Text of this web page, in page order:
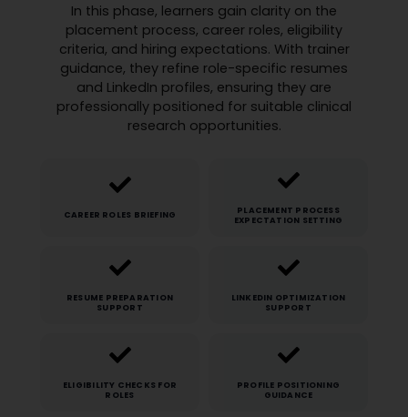
In this phase, learners gain clarity on the
placement process, career roles, eligibility
criteria, and hiring expectations. With trainer
guidance, they refine role-specific resumes
and LinkedIn profiles, ensuring they are
professionally positioned for suitable clinical
research opportunities.
CAREER ROLES BRIEFING
PLACEMENT PROCESS
EXPECTATION SETTING
RESUME PREPARATION
SUPPORT
LINKEDIN OPTIMIZATION
SUPPORT
ELIGIBILITY CHECKS FOR
ROLES
PROFILE POSITIONING
GUIDANCE